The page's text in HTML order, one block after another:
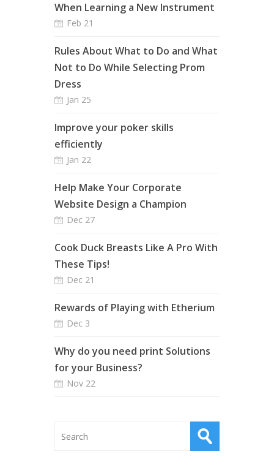
When Learning a New Instrument
Feb 21
Rules About What to Do and What
Not to Do While Selecting Prom
Dress
Jan 25
Improve your poker skills
efficiently
Jan 22
Help Make Your Corporate
Website Design a Champion
Dec 27
Cook Duck Breasts Like A Pro With
These Tips!
Dec 21
Rewards of Playing with Etherium
Dec 3
Why do you need print Solutions
for your Business?
Nov 22